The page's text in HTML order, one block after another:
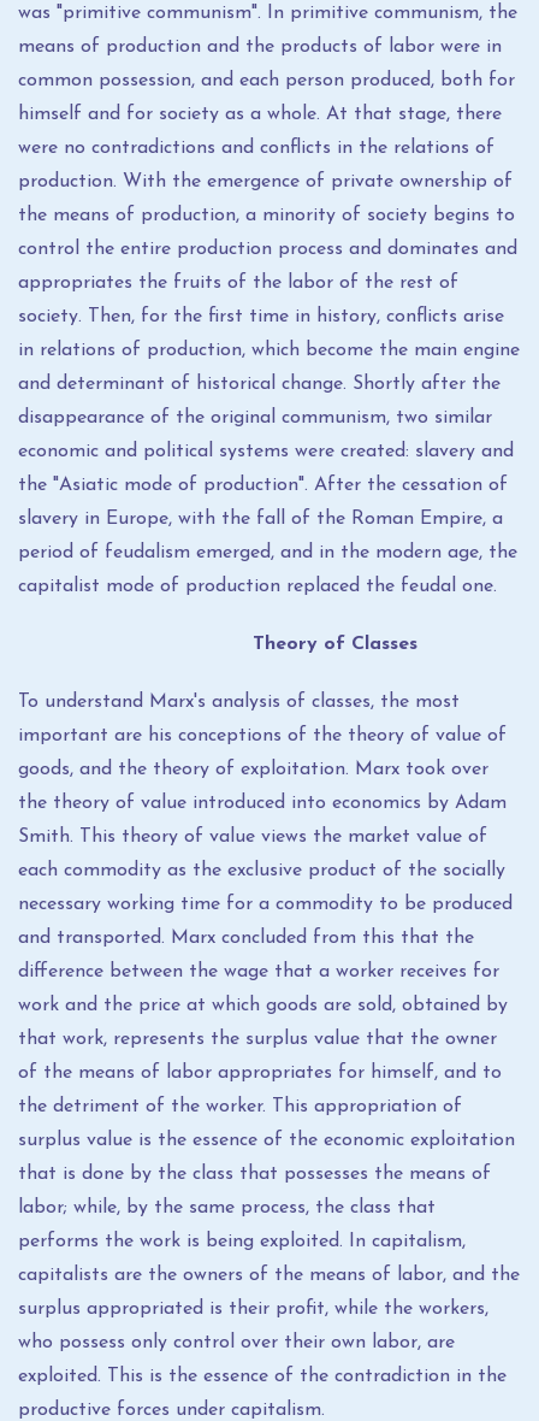
was "primitive communism". In primitive communism, the
means of production and the products of labor were in
common possession, and each person produced, both for
himself and for society as a whole. At that stage, there
were no contradictions and conflicts in the relations of
production. With the emergence of private ownership of
the means of production, a minority of society begins to
control the entire production process and dominates and
appropriates the fruits of the labor of the rest of
society. Then, for the first time in history, conflicts arise
in relations of production, which become the main engine
and determinant of historical change. Shortly after the
disappearance of the original communism, two similar
economic and political systems were created: slavery and
the "Asiatic mode of production". After the cessation of
slavery in Europe, with the fall of the Roman Empire, a
period of feudalism emerged, and in the modern age, the
capitalist mode of production replaced the feudal one.
Theory of Classes
To understand Marx's analysis of classes, the most
important are his conceptions of the theory of value of
goods, and the theory of exploitation. Marx took over
the theory of value introduced into economics by Adam
Smith. This theory of value views the market value of
each commodity as the exclusive product of the socially
necessary working time for a commodity to be produced
and transported. Marx concluded from this that the
difference between the wage that a worker receives for
work and the price at which goods are sold, obtained by
that work, represents the surplus value that the owner
of the means of labor appropriates for himself, and to
the detriment of the worker. This appropriation of
surplus value is the essence of the economic exploitation
that is done by the class that possesses the means of
labor; while, by the same process, the class that
performs the work is being exploited. In capitalism,
capitalists are the owners of the means of labor, and the
surplus appropriated is their profit, while the workers,
who possess only control over their own labor, are
exploited. This is the essence of the contradiction in the
productive forces under capitalism.